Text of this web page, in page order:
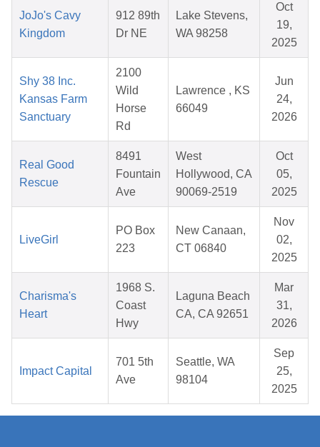
JoJo's Cavy
Kingdom
912 89th
Dr NE
Lake Stevens,
WA 98258
Oct
19,
2025
Shy 38 Inc.
Kansas Farm
Sanctuary
2100
Wild
Horse
Rd
Lawrence , KS
66049
Jun
24,
2026
Real Good
Rescue
8491
Fountain
Ave
West
Hollywood, CA
90069-2519
Oct
05,
2025
LiveGirl
PO Box
223
New Canaan,
CT 06840
Nov
02,
2025
Charisma's
Heart
1968 S.
Coast
Hwy
Laguna Beach
CA, CA 92651
Mar
31,
2026
Impact Capital
701 5th
Ave
Seattle, WA
98104
Sep
25,
2025